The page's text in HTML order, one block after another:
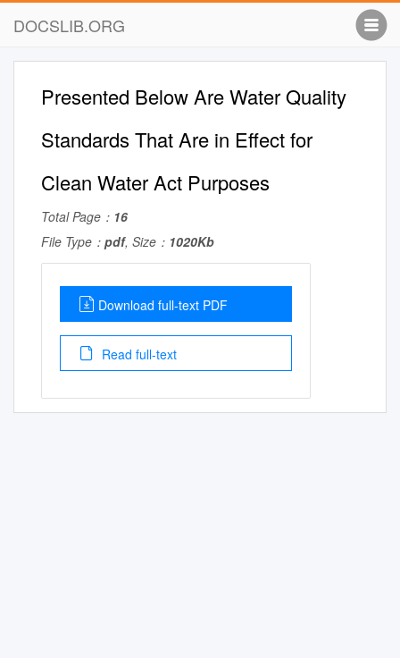
DOCSLIB.ORG
Presented Below Are Water Quality
Standards That Are in Effect for
Clean Water Act Purposes
Total Page： 16
File Type： pdf, Size： 1020Kb
Download full-text PDF
Read full-text